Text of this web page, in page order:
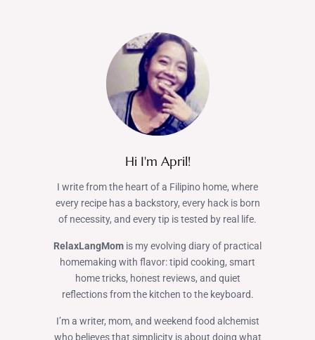
Hi I'm April!
I write from the heart of a Filipino home, where
every recipe has a backstory, every hack is born
of necessity, and every tip is tested by real life.
RelaxLangMom is my evolving diary of practical
homemaking with flavor: tipid cooking, smart
home tricks, honest reviews, and quiet
reflections from the kitchen to the keyboard.
I’m a writer, mom, and weekend food alchemist
who believes that simplicity is about doing what